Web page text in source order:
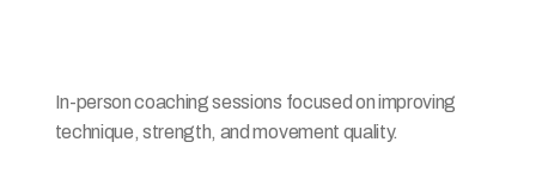
In-person coaching sessions focused on improving
technique, strength, and movement quality.